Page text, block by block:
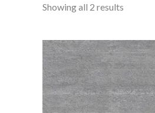
Showing all 2 results
Dis
Grey
quantity